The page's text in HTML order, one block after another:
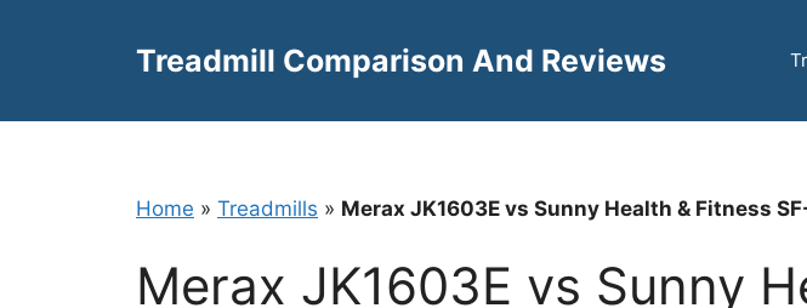
Treadmill Comparison And Reviews
Home » Treadmills » Merax JK1603E vs Sunny Health & Fitness
Merax JK1603E vs Sunny